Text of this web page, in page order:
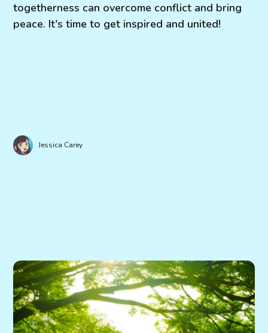
togetherness can overcome conflict and bring
peace. It's time to get inspired and united!
Jessica Carey